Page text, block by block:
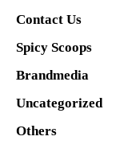
Contact Us
Spicy Scoops
Brandmedia
Uncategorized
Others